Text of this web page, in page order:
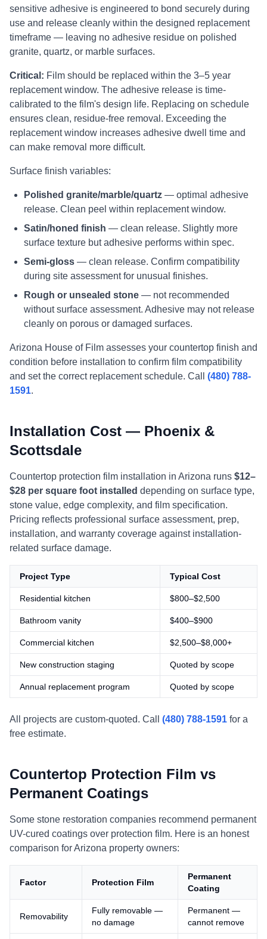
sensitive adhesive is engineered to bond securely during
use and release cleanly within the designed replacement
timeframe — leaving no adhesive residue on polished
granite, quartz, or marble surfaces.
Critical: Film should be replaced within the 3–5 year
replacement window. The adhesive release is time-
calibrated to the film's design life. Replacing on schedule
ensures clean, residue-free removal. Exceeding the
replacement window increases adhesive dwell time and
can make removal more difficult.
Surface finish variables:
Polished granite/marble/quartz — optimal adhesive
release. Clean peel within replacement window.
Satin/honed finish — clean release. Slightly more
surface texture but adhesive performs within spec.
Semi-gloss — clean release. Confirm compatibility
during site assessment for unusual finishes.
Rough or unsealed stone — not recommended
without surface assessment. Adhesive may not release
cleanly on porous or damaged surfaces.
Arizona House of Film assesses your countertop finish and
condition before installation to confirm film compatibility
and set the correct replacement schedule. Call (480) 788-
1591.
Installation Cost — Phoenix &
Scottsdale
Countertop protection film installation in Arizona runs $12–
$28 per square foot installed depending on surface type,
stone value, edge complexity, and film specification.
Pricing reflects professional surface assessment, prep,
installation, and warranty coverage against installation-
related surface damage.
Project Type Typical Cost
Residential kitchen $800–$2,500
Bathroom vanity $400–$900
Commercial kitchen $2,500–$8,000+
New construction staging Quoted by scope
Annual replacement program Quoted by scope
All projects are custom-quoted. Call (480) 788-1591 for a
free estimate.
Countertop Protection Film vs
Permanent Coatings
Some stone restoration companies recommend permanent
UV-cured coatings over protection film. Here is an honest
comparison for Arizona property owners:
Factor Protection Film
Permanent
Coating
Removability
Fully removable —
no damage
Permanent —
cannot remove